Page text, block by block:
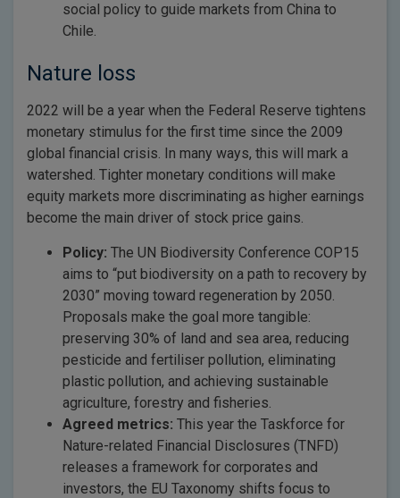
social policy to guide markets from China to
Chile.
Nature loss
2022 will be a year when the Federal Reserve tightens
monetary stimulus for the first time since the 2009
global financial crisis. In many ways, this will mark a
watershed. Tighter monetary conditions will make
equity markets more discriminating as higher earnings
become the main driver of stock price gains.
Policy: The UN Biodiversity Conference COP15
aims to “put biodiversity on a path to recovery by
2030” moving toward regeneration by 2050.
Proposals make the goal more tangible:
preserving 30% of land and sea area, reducing
pesticide and fertiliser pollution, eliminating
plastic pollution, and achieving sustainable
agriculture, forestry and fisheries.
Agreed metrics: This year the Taskforce for
Nature-related Financial Disclosures (TNFD)
releases a framework for corporates and
investors, the EU Taxonomy shifts focus to